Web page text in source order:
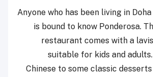
Anyone who has been living in
is bound to know Ponderosa.
restaurant comes with a
suitable for kids and
Chinese to some classic